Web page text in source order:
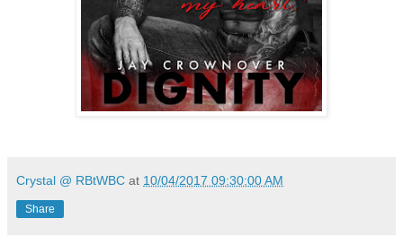
Crystal @ RBtWBC at 10/04/2017 09:30:00 AM
Share